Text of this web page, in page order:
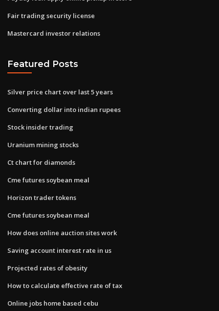
Fair trading security license
Mastercard investor relations
Featured Posts
Silver price chart over last 5 years
Converting dollar into indian rupees
Stock insider trading
Uranium mining stocks
Ct chart for diamonds
Cme futures soybean meal
Horizon trader tokens
Cme futures soybean meal
How does online auction sites work
Saving account interest rate in us
Projected rates of obesity
How to calculate effective rate of tax
Online jobs home based cebu